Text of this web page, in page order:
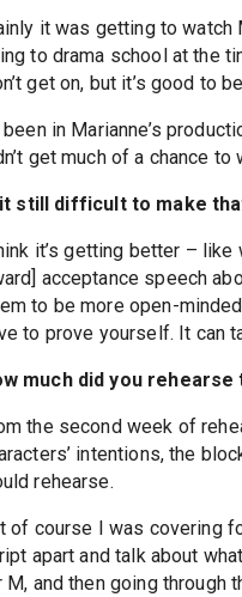
it was getting to watch
to drama school at the
get on, but it’s good to
been in Marianne’s
get much of a chance
it still difficult to make
it’s getting better –
acceptance speech
to be more open-
to prove yourself. It can
much did you
the second week of
intentions, the
rehearse.
of course I was covering
apart and talk about
M, and then going through